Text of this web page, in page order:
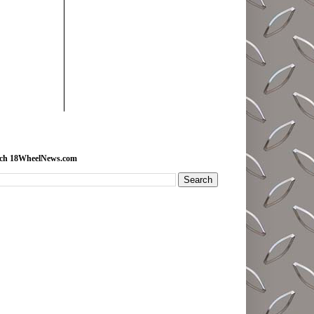
18WheelNews.com